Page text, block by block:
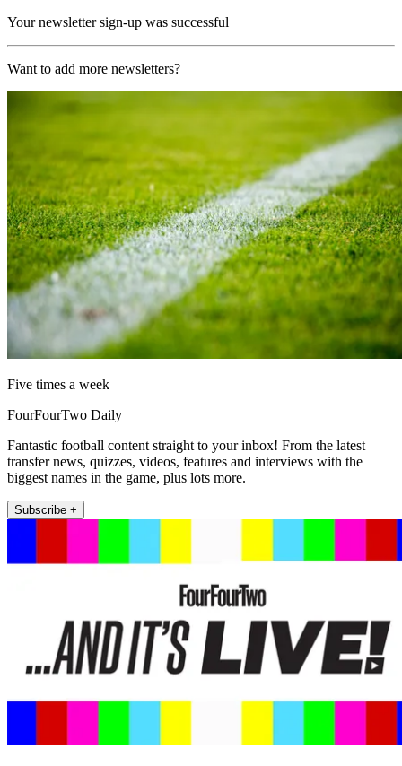
Your newsletter sign-up was successful
Want to add more newsletters?
Five times a week
FourFourTwo Daily
Fantastic football content straight to your inbox! From the latest
transfer news, quizzes, videos, features and interviews with the
biggest names in the game, plus lots more.
Subscribe +